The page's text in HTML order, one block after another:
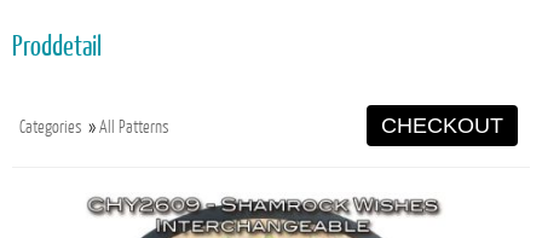
Proddetail
Categories »All Patterns CHECKOUT